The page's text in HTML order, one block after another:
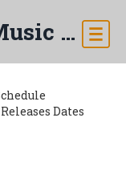
Chennai School of Music & Arts
Dates